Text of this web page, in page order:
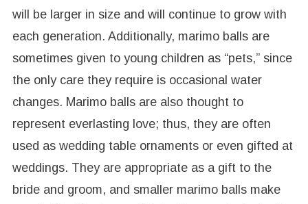
will be larger in size and will continue to grow with
each generation. Additionally, marimo balls are
sometimes given to young children as “pets,” since
the only care they require is occasional water
changes. Marimo balls are also thought to
represent everlasting love; thus, they are often
used as wedding table ornaments or even gifted at
weddings. They are appropriate as a gift to the
bride and groom, and smaller marimo balls make